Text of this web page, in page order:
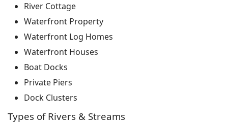
River Cottage
Waterfront Property
Waterfront Log Homes
Waterfront Houses
Boat Docks
Private Piers
Dock Clusters
Types of Rivers & Streams